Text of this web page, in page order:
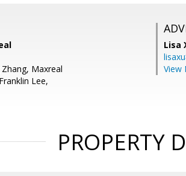
Maxreal
Lee,
Lisa
View
PROPERTY